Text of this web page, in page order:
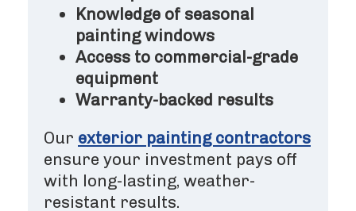
Knowledge of seasonal
painting windows
Access to commercial-grade
equipment
Warranty-backed results
Our exterior painting contractors
ensure your investment pays off
with long-lasting, weather-
resistant results.